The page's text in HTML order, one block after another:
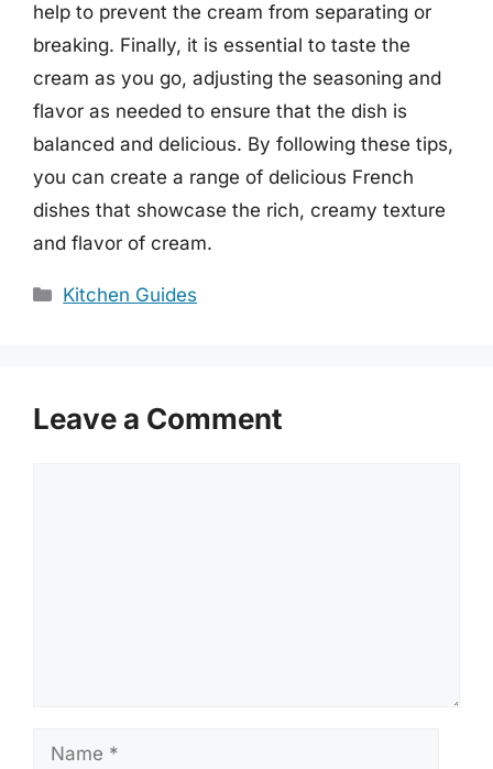
help to prevent the cream from separating or
breaking. Finally, it is essential to taste the
cream as you go, adjusting the seasoning and
flavor as needed to ensure that the dish is
balanced and delicious. By following these tips,
you can create a range of delicious French
dishes that showcase the rich, creamy texture
and flavor of cream.
Categories
Kitchen Guides
Leave a Comment
Name